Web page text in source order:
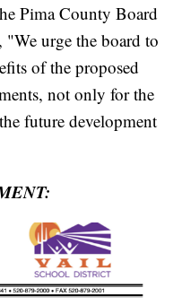
Pima County Board
urge the board to
of the proposed
not only for the
future development